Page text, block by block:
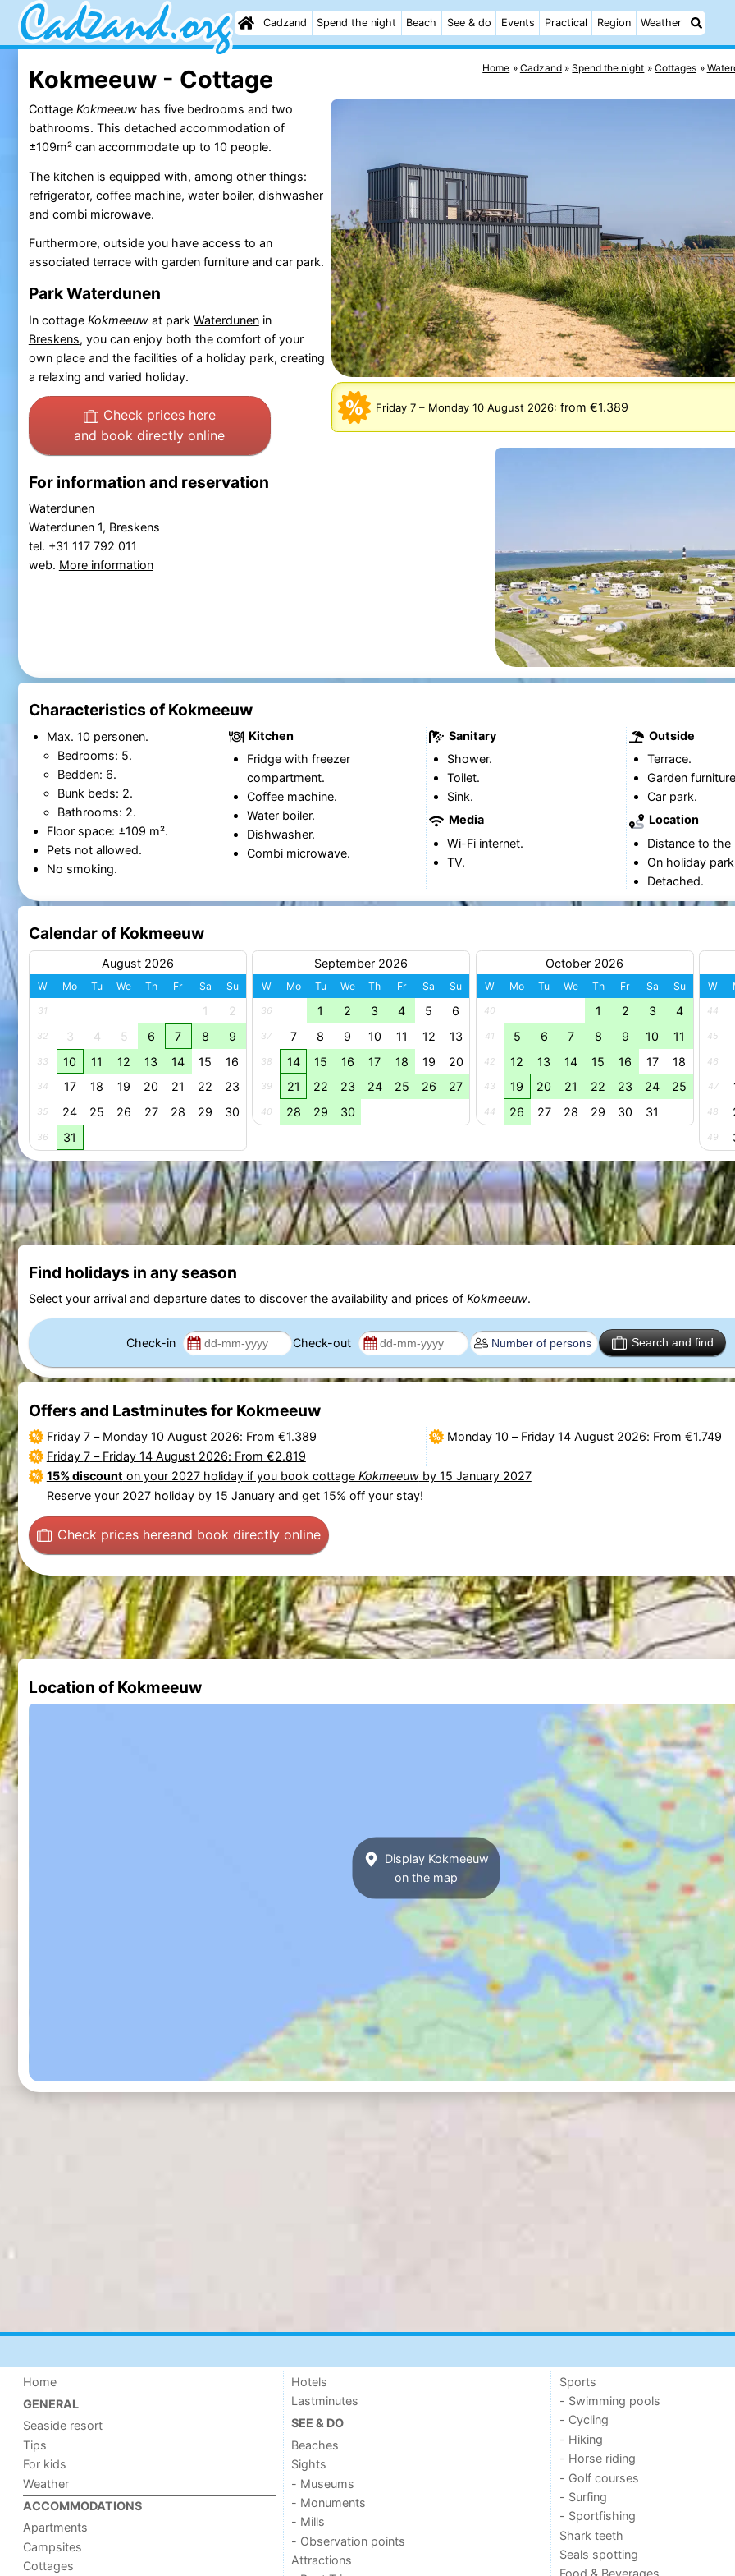
Cadzand Spend the night Beach See & do Events Practical Region Weather
Home Cadzand Spend the night Cottages
Kokmeeuw - Cottage
Friday 7– Monday 10 August 2026: from €1.389
Cottage Kokmeeuwhas five bedrooms and two
bathrooms. This detached accommodation of
±109m² can accommodate up to 10 people.
The kitchen is equipped with, among other things:
refrigerator, coffee machine, water boiler, dishwasher
and combi microwave.
Furthermore, outside you have access to an
associated terrace with garden furniture and car park.
Park Waterdunen
In cottage Kokmeeuwat park Waterdunenin
Breskens, you can enjoy both the comfort of your
own place and the facilities of a holiday park, creating
a relaxing and varied holiday.
Check prices here
and book directly online
For information and reservation
Waterdunen
Waterdunen 1, Breskens
tel. +31 117 792 011
web. More information
Characteristics of Kokmeeuw
Max. 10 personen.
Bedrooms: 5.
Bedden: 6.
Bunk beds: 2.
Bathrooms: 2.
Floor space: ±109 m².
Pets not allowed.
No smoking.
Kitchen
Fridge with freezer
compartment.
Coffee machine.
Water boiler.
Dishwasher.
Combi microwave.
Sanitary
Shower.
Toilet.
Sink.
Media
Wi-Fi internet.
TV.
Outside
Terrace.
Garden
Car park.
Location
Distance to the
On holiday
Detached.
Calendar of Kokmeeuw
August 2026
W Mo Tu We Th Fr Sa Su
31 1 2
32 3 4 5 6 7 8 9
33 10 11 12 13 14 15 16
34 17 18 19 20 21 22 23
35 24 25 26 27 28 29 30
36 31
September 2026
W Mo Tu We Th Fr Sa Su
36 1 2 3 4 5 6
37 7 8 9 10 11 12 13
38 14 15 16 17 18 19 20
39 21 22 23 24 25 26 27
40 28 29 30
October 2026
W Mo Tu We Th Fr Sa Su
40 1 2 3 4
41 5 6 7 8 9 10 11
42 12 13 14 15 16 17 18
43 19 20 21 22 23 24 25
44 26 27 28 29 30 31
W
44
45
46
47
48
49
Find holidays in any season
Select your arrival and departure dates to discover the availability and prices of Kokmeeuw.
Check-in Check-out Search and find
Offers and Lastminutes for Kokmeeuw
Friday 7– Monday 10 August 2026: From €1.389
Friday 7– Friday 14 August 2026: From €2.819
Monday 10 – Friday 14 August 2026: From €1.749
15% discount on your 2027 holiday if you book cottage Kokmeeuwby 15 January 2027
Reserve your 2027 holiday by 15 January and get 15% off your stay!
Check prices hereand book directly online
Location of Kokmeeuw
Display Kokmeeuw
on the map
Home
GENERAL
Seaside resort
Tips
For kids
Weather
ACCOMMODATIONS
Apartments
Campsites
Cottages
Hotels
Lastminutes
SEE & DO
Beaches
Sights
- Museums
- Monuments
- Mills
- Observation points
Attractions
Sports
- Swimming pools
- Cycling
- Hiking
- Horse riding
- Golf courses
- Surfing
- Sportfishing
Shark teeth
Seals spotting